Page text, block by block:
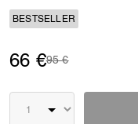
BESTSELLER
66 €Price reduced from
95 €to